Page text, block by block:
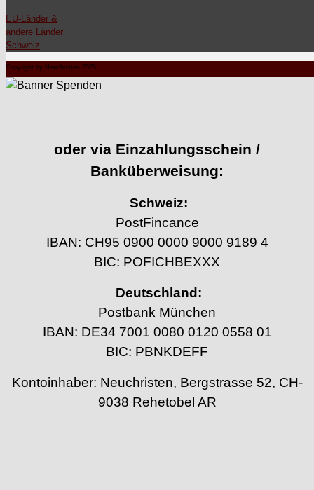
EU-Län­der &
andere Län­der
Schweiz
Copyright by Neuchristen 2025
oder via Einzahlungsschein /
Banküberweisung:
Schweiz:
PostFincance
IBAN: CH95 0900 0000 9000 9189 4
BIC: POFICHBEXXX
Deutschland:
Postbank München
IBAN: DE34 7001 0080 0120 0558 01
BIC: PBNKDEFF
Kontoinhaber: Neuchristen, Bergstrasse 52, CH-
9038 Rehetobel AR